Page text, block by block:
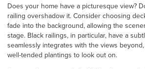
Does your home have a picturesque view?
railing overshadow it. Consider choosing
fade into the background, allowing the
stage. Black railings, in particular, have a
seamlessly integrates with the views
well-tended plantings to look out on.